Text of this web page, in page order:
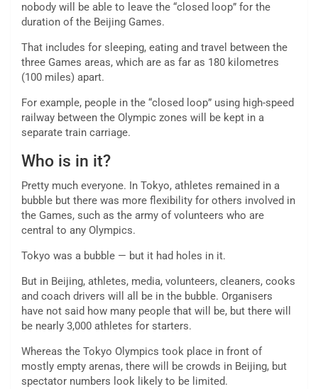
nobody will be able to leave the “closed loop” for the
duration of the Beijing Games.
That includes for sleeping, eating and travel between the
three Games areas, which are as far as 180 kilometres
(100 miles) apart.
For example, people in the “closed loop” using high-speed
railway between the Olympic zones will be kept in a
separate train carriage.
Who is in it?
Pretty much everyone. In Tokyo, athletes remained in a
bubble but there was more flexibility for others involved in
the Games, such as the army of volunteers who are
central to any Olympics.
Tokyo was a bubble — but it had holes in it.
But in Beijing, athletes, media, volunteers, cleaners, cooks
and coach drivers will all be in the bubble. Organisers
have not said how many people that will be, but there will
be nearly 3,000 athletes for starters.
Whereas the Tokyo Olympics took place in front of
mostly empty arenas, there will be crowds in Beijing, but
spectator numbers look likely to be limited.